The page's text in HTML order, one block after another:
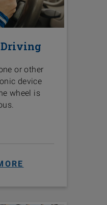
or other
device
wheel is